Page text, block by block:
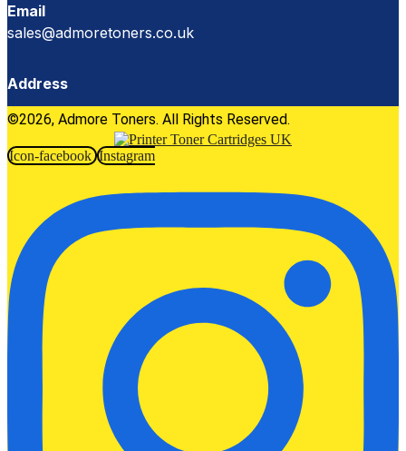
Email
sales@admoretoners.co.uk
Address
©2026, Admore Toners. All Rights Reserved.
Icon-facebook Instagram